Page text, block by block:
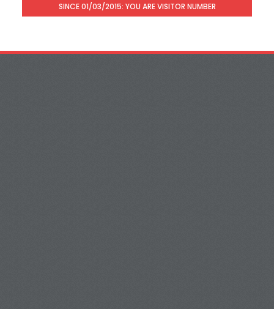
SINCE 01/03/2015: YOU ARE VISITOR NUMBER